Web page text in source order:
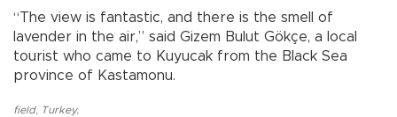
“The view is fantastic, and there is the smell of
lavender in the air,” said Gizem Bulut Gökçe, a local
tourist who came to Kuyucak from the Black Sea
province of Kastamonu.
field, Turkey,